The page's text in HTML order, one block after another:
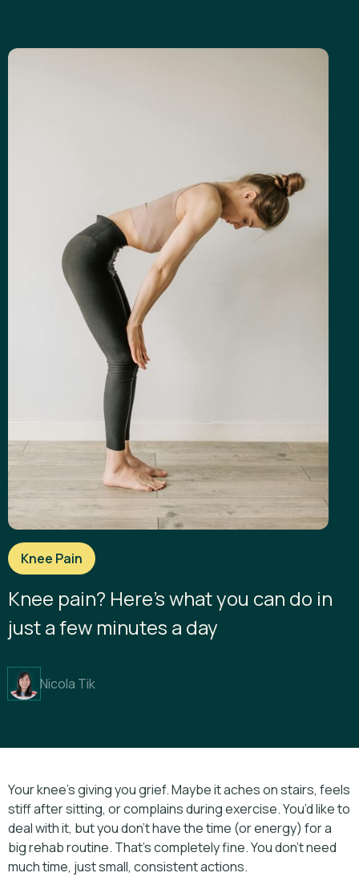
Knee Pain
Knee pain? Here’s what you can do in
just a few minutes a day
Nicola Tik
Your knee’s giving you grief. Maybe it aches on stairs, feels
stiff after sitting, or complains during exercise. You’d like to
deal with it, but you don’t have the time (or energy) for a
big rehab routine. That’s completely fine. You don’t need
much time, just small, consistent actions.